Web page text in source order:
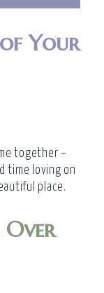
Your
together –
time loving on
place.